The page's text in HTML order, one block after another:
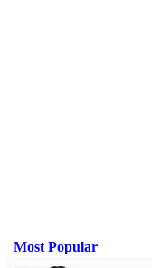
Most Popular